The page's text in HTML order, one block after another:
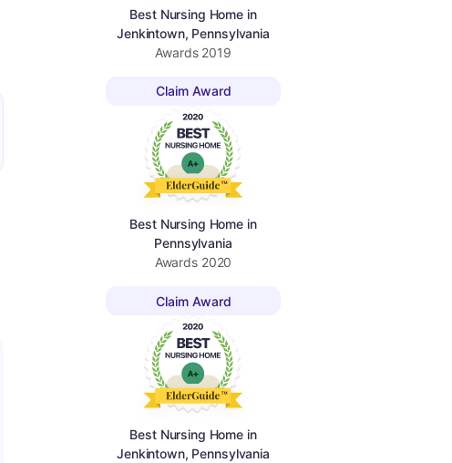
Best Nursing Home in
Jenkintown, Pennsylvania
Awards 2019
Claim Award
Best Nursing Home in
Pennsylvania
Awards 2020
Claim Award
Best Nursing Home in
Jenkintown, Pennsylvania